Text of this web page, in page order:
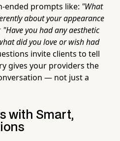
ended prompts like: "What
about your appearance
"Have you had any aesthetic
did you love or wish had
invite clients to tell
gives your providers the
— not just a
with Smart,